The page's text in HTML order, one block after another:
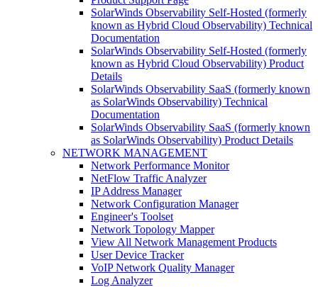
SolarWinds Observability Self-Hosted (formerly
known as Hybrid Cloud Observability) Technical
Documentation
SolarWinds Observability Self-Hosted (formerly
known as Hybrid Cloud Observability) Product
Details
SolarWinds Observability SaaS (formerly known
as SolarWinds Observability) Technical
Documentation
SolarWinds Observability SaaS (formerly known
as SolarWinds Observability) Product Details
NETWORK MANAGEMENT
Network Performance Monitor
NetFlow Traffic Analyzer
IP Address Manager
Network Configuration Manager
Engineer's Toolset
Network Topology Mapper
View All Network Management Products
User Device Tracker
VoIP Network Quality Manager
Log Analyzer